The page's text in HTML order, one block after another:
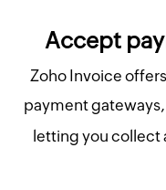
Accept
Zoho Invoice
payment
letting you collect